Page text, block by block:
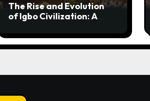
The Rise and Evolution
of Igbo Civilization: A
Ancient Times to the
Present